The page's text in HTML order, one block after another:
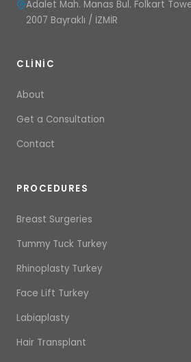
Adalet Mah. Manas Bul. Folkart
2007 Bayraklı / İZMİR
CLINIC
About
Get a Consultation
Contact
PROCEDURES
Breast Surgeries
Tummy Tuck Turkey
Rhinoplasty Turkey
Face Lift Turkey
Labiaplasty
Hair Transplant